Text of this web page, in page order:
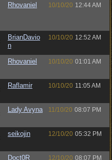
Rhovaniel 10/10/20 12:44 AM
BrianDavio
n
10/10/20 12:52 AM
Rhovaniel 10/10/20 01:01 AM
Raflamir 10/10/20 11:05 AM
Lady Avyna 11/10/20 08:07 PM
seikojin 12/10/20 05:32 PM
Doct0R 12/10/20 08:07 PM